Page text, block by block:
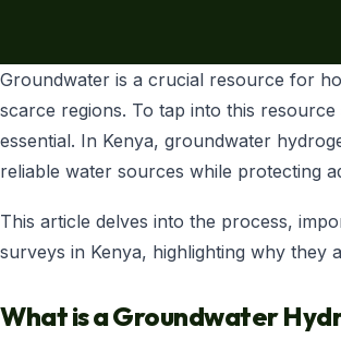
+254 728 163329
info@eunidripirrigationsystems.com
Groundwater is a crucial resource for
scarce regions. To tap into this
essential. In Kenya, groundwater
reliable water sources while protecting
This article delves into the process,
surveys in Kenya, highlighting why they
What is a Groundwater